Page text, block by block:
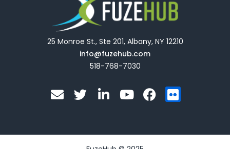
25 Monroe St., Ste 201, Albany, NY 12210
info@fuzehub.com
518-768-7030
E
n
l
T
w
t
i
e
Y
o
u
F
a
b
F
l
k